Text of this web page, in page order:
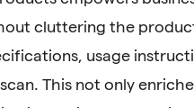
cluttering the
usage
This not only